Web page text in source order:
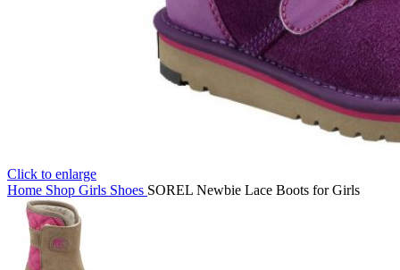
Click to enlarge
Home Shop Girls Shoes SOREL Newbie Lace Boots for Girls